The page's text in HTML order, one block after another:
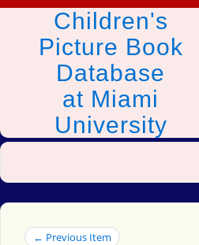
Children's
Picture Book
Database
at Miami
University
← Previous Item